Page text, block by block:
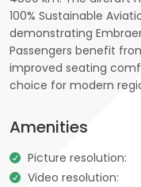
100% Sustainable
demonstrating
Passengers benefit
improved seating
choice for modern
Amenities
Picture resolution:
Video resolution: